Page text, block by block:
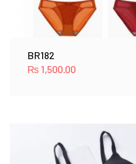
BR182
₨ 1,500.00